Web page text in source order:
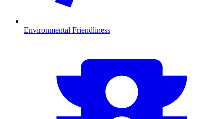
Environmental Friendliness